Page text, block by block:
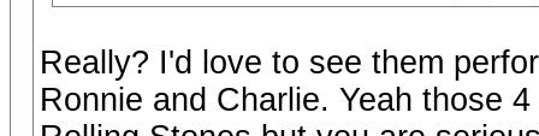
Really? I'd love to see them
Ronnie and Charlie. Yeah those